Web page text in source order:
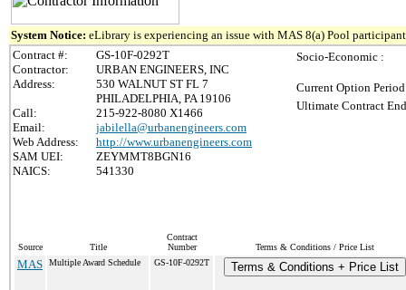
System Notice: eLibrary is experiencing an issue with MAS 8(a) Pool
Contract #:
GS-10F-0292T
Contractor:
URBAN ENGINEERS, INC
Address:
530 WALNUT ST FL 7
PHILADELPHIA, PA 19106
Call:
215-922-8080 X1466
Email:
jabilella@urbanengineers.com
Web Address:
http://www.urbanengineers.com
SAM UEI:
ZEYMMT8BGN16
NAICS:
541330
Socio-Economic :
Current Option
Ultimate Contract
Source Title
Contract
Number
Terms & Conditions / Price List
MAS Multiple Award Schedule GS-10F-0292T Terms & Conditions + Price List